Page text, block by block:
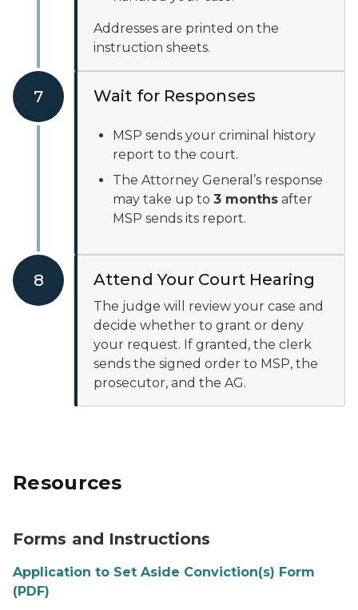
Addresses are printed on the
instruction sheets.
7 Wait for Responses
MSP sends your criminal history
report to the court.
The Attorney General’s response
may take up to 3 months after
MSP sends its report.
8 Attend Your Court Hearing
The judge will review your case and
decide whether to grant or deny
your request. If granted, the clerk
sends the signed order to MSP, the
prosecutor, and the AG.
Resources
Forms and Instructions
Application to Set Aside Conviction(s) Form
(PDF)